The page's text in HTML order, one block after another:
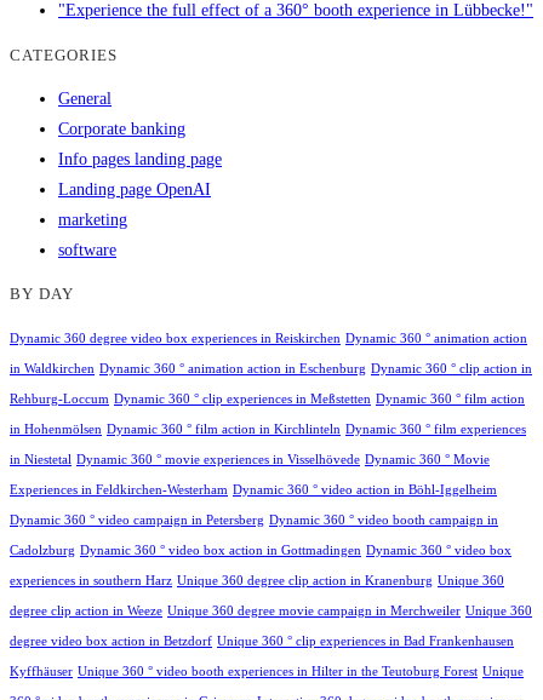
"Experience the full effect of a 360° booth experience in Lübbecke!"
CATEGORIES
General
Corporate banking
Info pages landing page
Landing page OpenAI
marketing
software
BY DAY
Dynamic 360 degree video box experiences in Reiskirchen Dynamic 360 ° animation action
in Waldkirchen Dynamic 360 ° animation action in Eschenburg Dynamic 360 ° clip action in
Rehburg-Loccum Dynamic 360 ° clip experiences in Meßstetten Dynamic 360 ° film action
in Hohenmölsen Dynamic 360 ° film action in Kirchlinteln Dynamic 360 ° film experiences
in Niestetal Dynamic 360 ° movie experiences in Visselhövede Dynamic 360 ° Movie
Experiences in Feldkirchen-Westerham Dynamic 360 ° video action in Böhl-Iggelheim
Dynamic 360 ° video campaign in Petersberg Dynamic 360 ° video booth campaign in
Cadolzburg Dynamic 360 ° video box action in Gottmadingen Dynamic 360 ° video box
experiences in southern Harz Unique 360 degree clip action in Kranenburg Unique 360
degree clip action in Weeze Unique 360 degree movie campaign in Merchweiler Unique 360
degree video box action in Betzdorf Unique 360 ° clip experiences in Bad Frankenhausen
Kyffhäuser Unique 360 ° video booth experiences in Hilter in the Teutoburg Forest Unique